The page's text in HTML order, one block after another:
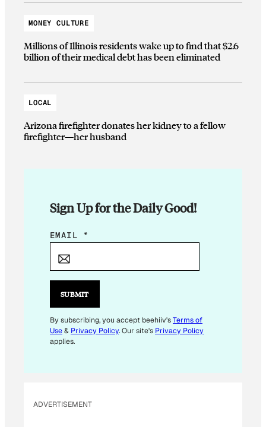
MONEY CULTURE
Millions of Illinois residents wake up to find that $2.6
billion of their medical debt has been eliminated
LOCAL
Arizona firefighter donates her kidney to a fellow
firefighter—her husband
Sign Up for the Daily Good!
*
EMAIL *
SUBMIT
By subscribing, you accept beehiiv'sTerms of
Use& Privacy Policy. Our site's Privacy Policy
applies.
ADVERTISEMENT